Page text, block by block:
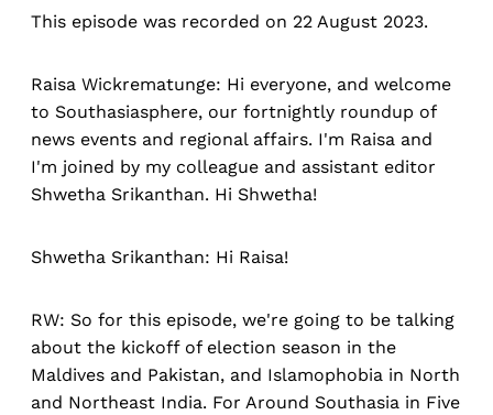
This episode was recorded on 22 August 2023.
Raisa Wickrematunge: Hi everyone, and welcome
to Southasiasphere, our fortnightly roundup of
news events and regional affairs. I'm Raisa and
I'm joined by my colleague and assistant editor
Shwetha Srikanthan. Hi Shwetha!
Shwetha Srikanthan: Hi Raisa!
RW: So for this episode, we're going to be talking
about the kickoff of election season in the
Maldives and Pakistan, and Islamophobia in North
and Northeast India. For Around Southasia in Five